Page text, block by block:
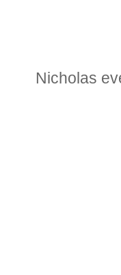
Nicholas